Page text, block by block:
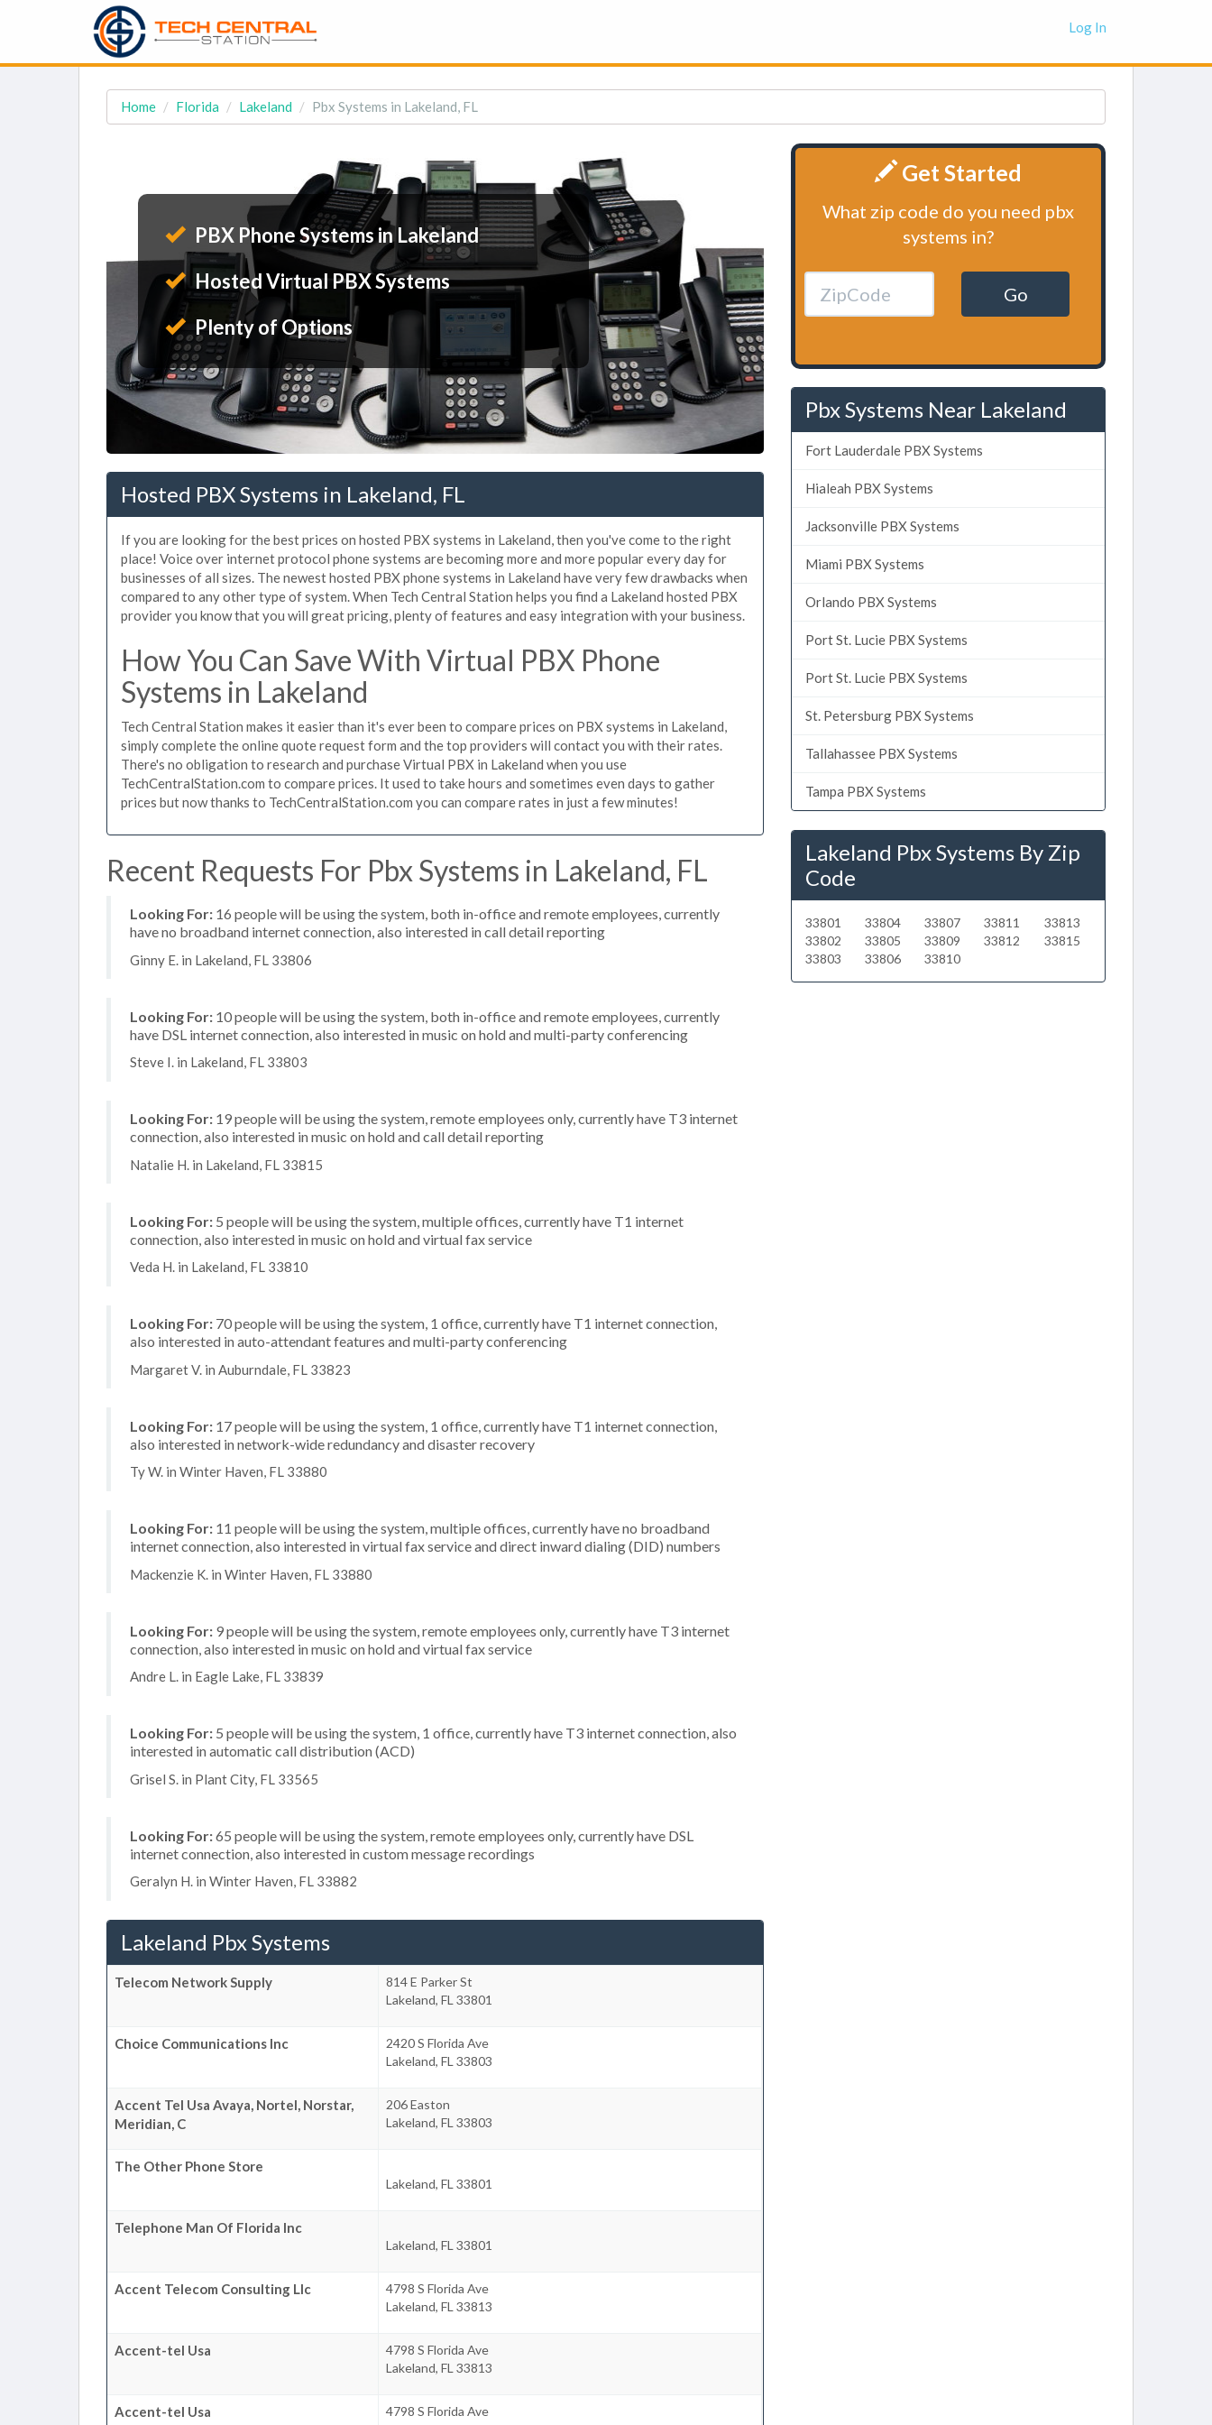
Log In
Home Florida Lakeland Pbx Systems in Lakeland, FL
PBX Phone Systems in Lakeland
Hosted Virtual PBX Systems
Plenty of Options
Hosted PBX Systems in Lakeland, FL
If you are looking for the best prices on hosted PBX systems in Lakeland, then you've come to the right
place! Voice over internet protocol phone systems are becoming more and more popular every day for
businesses of all sizes. The newest hosted PBX phone systems in Lakeland have very few drawbacks when
compared to any other type of system. When Tech Central Station helps you find a Lakeland hosted PBX
provider you know that you will great pricing, plenty of features and easy integration with your business.
How You Can Save With Virtual PBX Phone
Systems in Lakeland
Tech Central Station makes it easier than it's ever been to compare prices on PBX systems in Lakeland,
simply complete the online quote request form and the top providers will contact you with their rates.
There's no obligation to research and purchase Virtual PBX in Lakeland when you use
TechCentralStation.com to compare prices. It used to take hours and sometimes even days to gather
prices but now thanks to TechCentralStation.com you can compare rates in just a few minutes!
Recent Requests For Pbx Systems in Lakeland, FL
Looking For: 16 people will be using the system, both in-office and remote employees, currently
have no broadband internet connection, also interested in call detail reporting
Ginny E. in Lakeland, FL 33806
Looking For: 10 people will be using the system, both in-office and remote employees, currently
have DSL internet connection, also interested in music on hold and multi-party conferencing
Steve I. in Lakeland, FL 33803
Looking For: 19 people will be using the system, remote employees only, currently have T3 internet
connection, also interested in music on hold and call detail reporting
Natalie H. in Lakeland, FL 33815
Looking For: 5 people will be using the system, multiple offices, currently have T1 internet
connection, also interested in music on hold and virtual fax service
Veda H. in Lakeland, FL 33810
Looking For: 70 people will be using the system, 1 office, currently have T1 internet connection,
also interested in auto-attendant features and multi-party conferencing
Margaret V. in Auburndale, FL 33823
Looking For: 17 people will be using the system, 1 office, currently have T1 internet connection,
also interested in network-wide redundancy and disaster recovery
Ty W. in Winter Haven, FL 33880
Looking For: 11 people will be using the system, multiple offices, currently have no broadband
internet connection, also interested in virtual fax service and direct inward dialing (DID) numbers
Mackenzie K. in Winter Haven, FL 33880
Looking For: 9 people will be using the system, remote employees only, currently have T3 internet
connection, also interested in music on hold and virtual fax service
Andre L. in Eagle Lake, FL 33839
Looking For: 5 people will be using the system, 1 office, currently have T3 internet connection, also
interested in automatic call distribution (ACD)
Grisel S. in Plant City, FL 33565
Looking For:65 people will be using the system, remote employees only, currently have DSL
internet connection, also interested in custom message recordings
Geralyn H. in Winter Haven, FL 33882
Lakeland Pbx Systems
Telecom Network Supply
814 E Parker St
Lakeland, FL 33801
Choice Communications Inc
2420 S Florida Ave
Lakeland, FL 33803
Accent Tel Usa Avaya, Nortel, Norstar,
Meridian, C
206 Easton
Lakeland, FL 33803
The Other Phone Store
Lakeland, FL 33801
Telephone Man Of Florida Inc
Lakeland, FL 33801
Accent Telecom Consulting Llc
4798 S Florida Ave
Lakeland, FL 33813
Accent-tel Usa
4798 S Florida Ave
Lakeland, FL 33813
Accent-tel Usa
4798 S Florida Ave
Get Started
What zip code do you need pbx
systems in?
Go
Pbx Systems Near Lakeland
Fort Lauderdale PBX Systems
Hialeah PBX Systems
Jacksonville PBX Systems
Miami PBX Systems
Orlando PBX Systems
Port St. Lucie PBX Systems
Port St. Lucie PBX Systems
St. Petersburg PBX Systems
Tallahassee PBX Systems
Tampa PBX Systems
Lakeland Pbx Systems By Zip
Code
33801
33802
33803
33804
33805
33806
33807
33809
33810
33811
33812
33813
33815